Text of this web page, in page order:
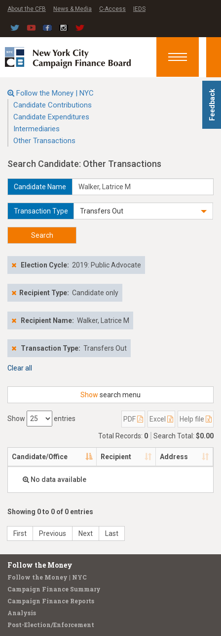
Feedback
About the CFB News & Media C-Access IEDS
Toggle
Follow the Money | NYC
Candidate Contributions
Candidate Expenditures
Intermediaries
Other Transactions
Search Candidate: Other Transactions
Candidate Name
Transaction Type Transfers Out
Search
Election Cycle: 2019: Public Advocate
Recipient Type: Candidate only
Recipient Name: Walker, Latrice M
Transaction Type: Transfers Out
Clear all
Show search menu
Show entries PDF Excel Help file
Total Records: 0 Search Total: $0.00
Candidate/Office Recipient Address
No data available
Showing 0 to 0 of 0 entries
First Previous Next Last
Follow the Money
Follow the Money | NYC
Campaign Finance Summary
Campaign Finance Reports
Analysis
Post-Election/Enforcement